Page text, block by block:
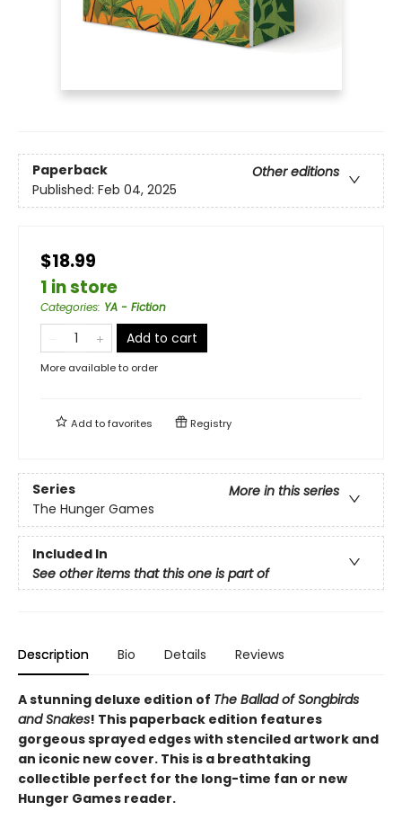
Paperback
Other editions
Published: Feb 04, 2025
$18.99
1 in store
Categories: YA - Fiction
Add to cart
More available to order
Add tofavorites Registry
Series
More in this series
The Hunger Games
Included In
See other items that this one is part of
Description Bio Details Reviews
A stunning deluxe edition of The Ballad of Songbirds
and Snakes! This paperback edition features
gorgeous sprayed edges with stenciled artwork and
an iconic new cover. This is a breathtaking
collectible perfect for the long-time fan or new
Hunger Games reader.